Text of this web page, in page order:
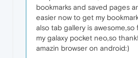
bookmarks and saved pages
easier now to get my
also tab gallery is awesome,so
my galaxy pocket neo,so
amazin browser on android:)